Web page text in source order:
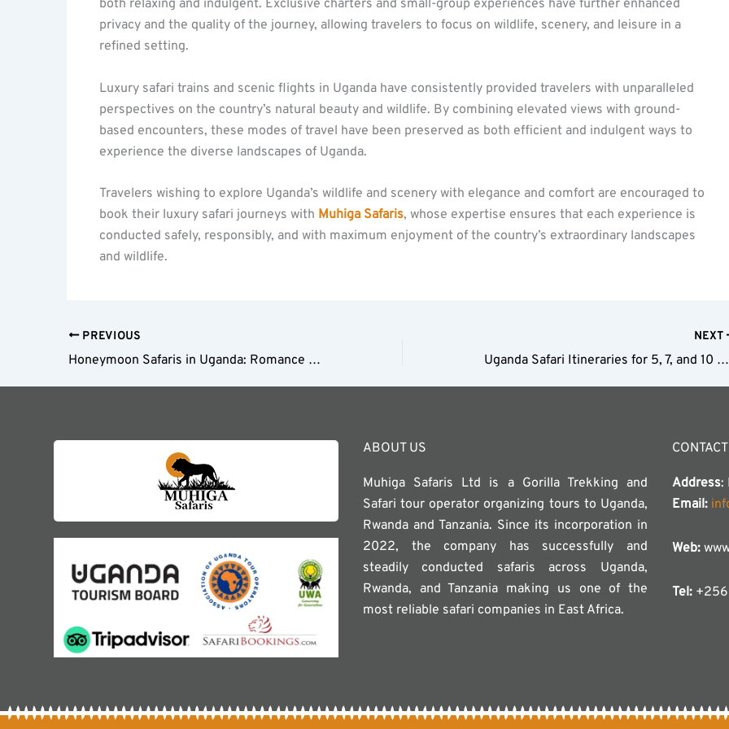
both relaxing and indulgent. Exclusive charters and small-group experiences have further enhanced
privacy and the quality of the journey, allowing travelers to focus on wildlife, scenery, and leisure in a
refined setting.
Luxury safari trains and scenic flights in Uganda have consistently provided travelers with unparalleled
perspectives on the country’s natural beauty and wildlife. By combining elevated views with ground-
based encounters, these modes of travel have been preserved as both efficient and indulgent ways to
experience the diverse landscapes of Uganda.
Travelers wishing to explore Uganda’s wildlife and scenery with elegance and comfort are encouraged to
book their luxury safari journeys with Muhiga Safaris, whose expertise ensures that each experience is
conducted safely, responsibly, and with maximum enjoyment of the country’s extraordinary landscapes
and wildlife.
PREVIOUS
Honeymoon Safaris in Uganda: Romance in the Wild
NEXT
Uganda Safari Itineraries for 5, 7, and 10 Days
ABOUT US
Muhiga Safaris Ltd is a Gorilla Trekking and
Safari tour operator organizing tours to Uganda,
Rwanda and Tanzania. Since its incorporation in
2022, the company has successfully and
steadily conducted safaris across Uganda,
Rwanda, and Tanzania making us one of the
most reliable safari companies in East Africa.
Address:
Email:
Web:
Tel:+256